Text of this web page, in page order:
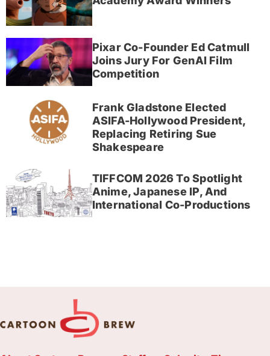
Pixar Co-Founder Ed Catmull
Joins Jury For GenAI Film
Competition
Frank Gladstone Elected
ASIFA-Hollywood President,
Replacing Retiring Sue
Shakespeare
TIFFCOM 2026 To Spotlight
Anime, Japanese IP, And
International Co-Productions